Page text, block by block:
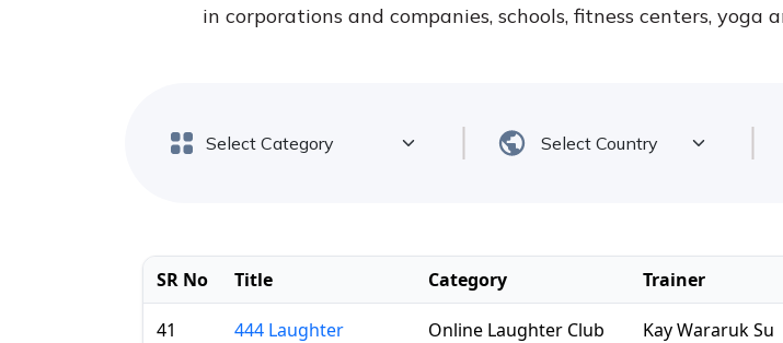
in corporations and companies, schools, fitness centers,
SR No Title Category Trainer
41
444 Laughter
Online Laughter Club Kay Wararuk Su